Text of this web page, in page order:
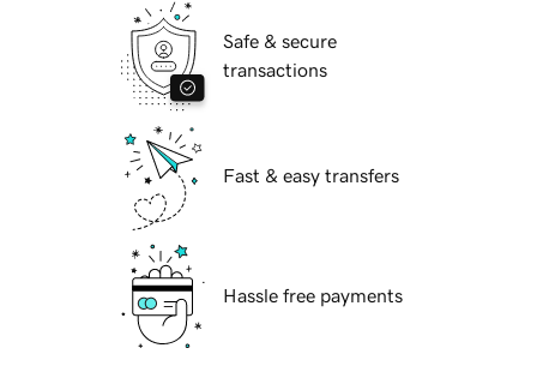
Safe & secure
transactions
Fast & easy transfers
Hassle free payments